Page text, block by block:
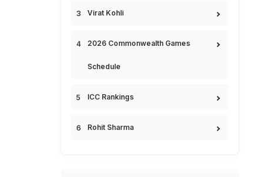
Virat Kohli
2026 Commonwealth Games
Schedule
ICC Rankings
Rohit Sharma